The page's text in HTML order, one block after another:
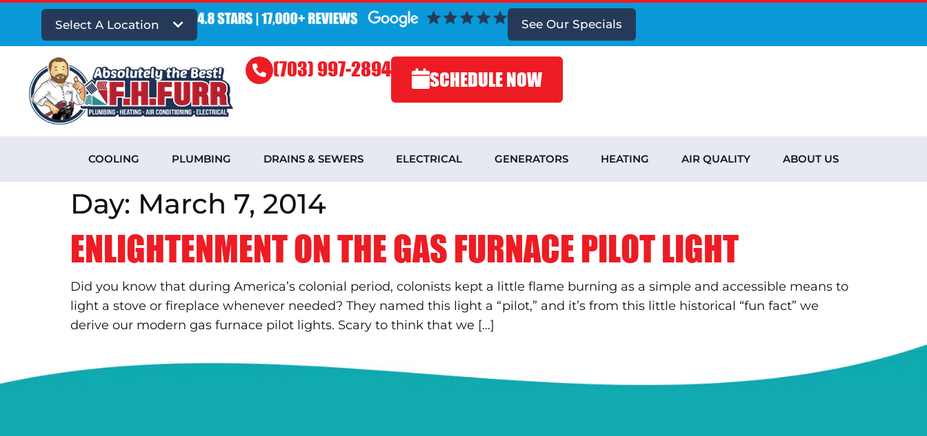
Select A Location See Our Specials
(703) 997-2894 SCHEDULE NOW
COOLING PLUMBING DRAINS & SEWERS ELECTRICAL GENERATORS HEATING AIR QUALITY ABOUT US
Day: March 7, 2014
ENLIGHTENMENT ON THE GAS FURNACE PILOT LIGHT
Did you know that during America’s colonial period, colonists kept a little flame burning as a simple and accessible means to
light a stove or fireplace whenever needed? They named this light a “pilot,” and it’s from this little historical “fun fact” we
derive our modern gas furnace pilot lights. Scary to think that we […]